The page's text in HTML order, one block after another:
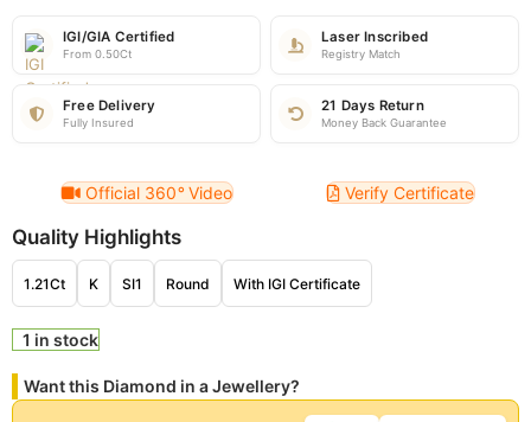
IGI/GIA Certified
From 0.50Ct
Laser Inscribed
Registry Match
Free Delivery
Fully Insured
21 Days Return
Money Back Guarantee
Official 360°Video Verify Certificate
Quality Highlights
1.21Ct K SI1 Round With IGI Certificate
1 in stock
Want this Diamond in a Jewellery?